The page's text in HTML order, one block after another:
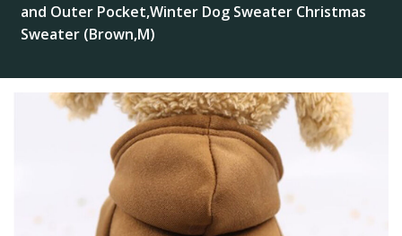
and Outer Pocket,Winter Dog Sweater Christmas
Sweater (Brown,M)